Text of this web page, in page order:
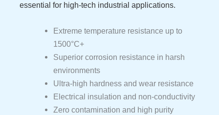
essential for high-tech industrial applications.
Extreme temperature resistance up to
1500°C+
Superior corrosion resistance in harsh
environments
Ultra-high hardness and wear resistance
Electrical insulation and non-conductivity
Zero contamination and high purity